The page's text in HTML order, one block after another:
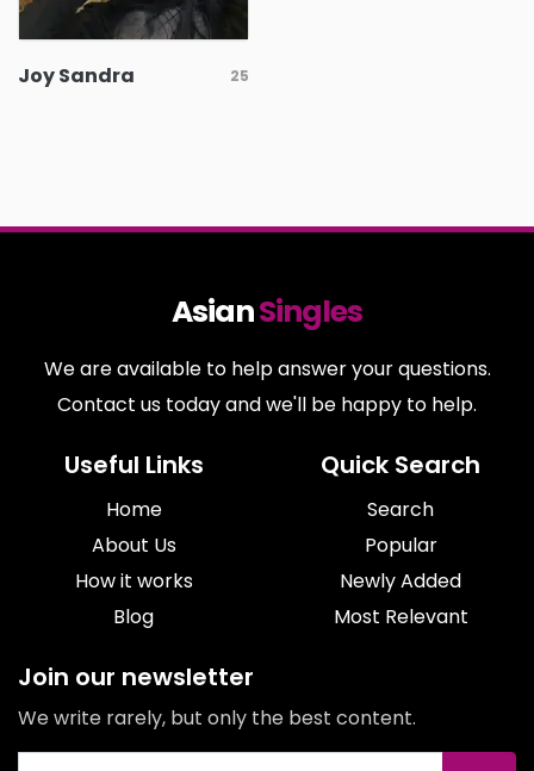
Joy Sandra 25
AsianSingles
We are available to help answer your questions.
Contact us today and we'll be happy to help.
Useful Links
Home
About Us
How it works
Blog
Quick Search
Search
Popular
Newly Added
Most Relevant
Join our newsletter
We write rarely, but only the best content.